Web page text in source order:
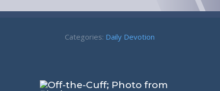
Categories: Daily Devotion